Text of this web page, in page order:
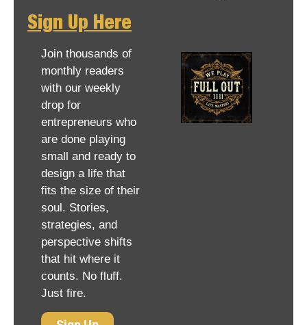
Sign Up Here
Join thousands of
monthly readers
with our weekly
drop for
entrepreneurs who
are done playing
small and ready to
design a life that
fits the size of their
soul. Stories,
strategies, and
perspective shifts
that hit where it
counts. No fluff.
Just fire.